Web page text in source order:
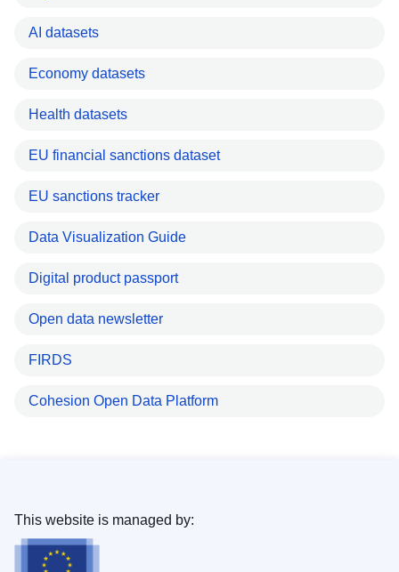
AI datasets
Economy datasets
Health datasets
EU financial sanctions dataset
EU sanctions tracker
Data Visualization Guide
Digital product passport
Open data newsletter
FIRDS
Cohesion Open Data Platform
This website is managed by: